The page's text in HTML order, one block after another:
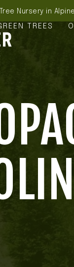
Nursery in
TREES